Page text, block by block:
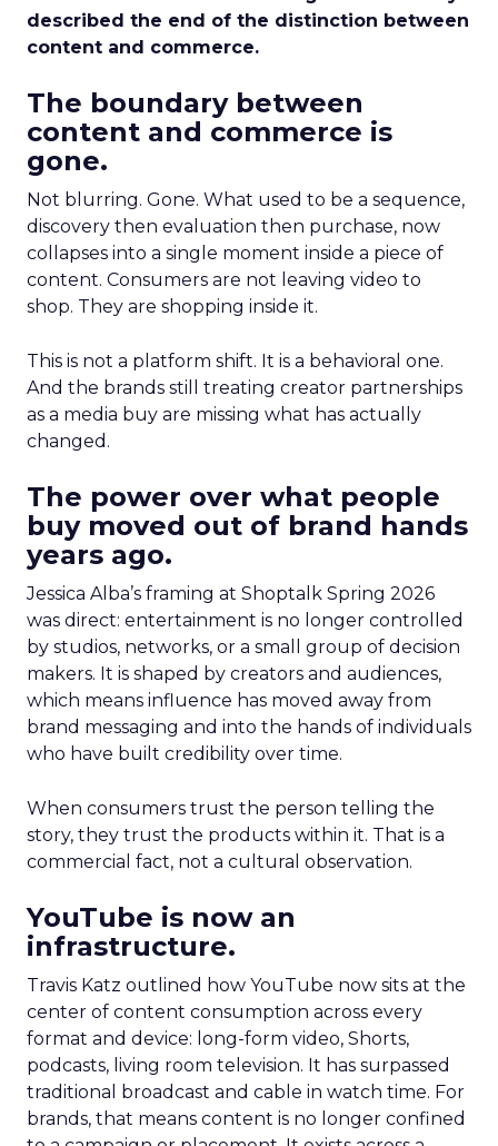
described the end of the distinction between
content and commerce.
The boundary between
content and commerce is
gone.
Not blurring. Gone. What used to be a sequence,
discovery then evaluation then purchase, now
collapses into a single moment inside a piece of
content. Consumers are not leaving video to
shop. They are shopping inside it.
This is not a platform shift. It is a behavioral one.
And the brands still treating creator partnerships
as a media buy are missing what has actually
changed.
The power over what people
buy moved out of brand hands
years ago.
Jessica Alba’s framing at Shoptalk Spring 2026
was direct: entertainment is no longer controlled
by studios, networks, or a small group of decision
makers. It is shaped by creators and audiences,
which means influence has moved away from
brand messaging and into the hands of individuals
who have built credibility over time.
When consumers trust the person telling the
story, they trust the products within it. That is a
commercial fact, not a cultural observation.
YouTube is now an
infrastructure.
Travis Katz outlined how YouTube now sits at the
center of content consumption across every
format and device: long-form video, Shorts,
podcasts, living room television. It has surpassed
traditional broadcast and cable in watch time. For
brands, that means content is no longer confined